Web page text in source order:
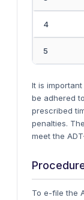
4
5
It is
be adhered
prescribed
penalties.
meet the
To e-file the